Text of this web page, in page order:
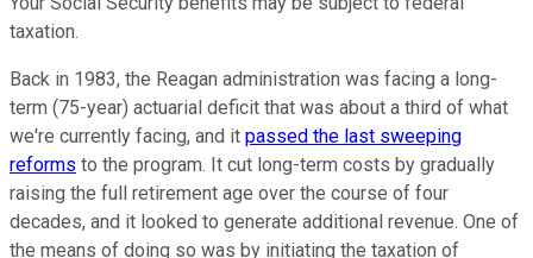
taxation.
Back in 1983, the Reagan administration was facing a long-
term (75-year) actuarial deficit that was about a third of what
we're currently facing, and it passed the last sweeping
reforms to the program. It cut long-term costs by gradually
raising the full retirement age over the course of four
decades, and it looked to generate additional revenue. One of
the means of doing so was by initiating the taxation of